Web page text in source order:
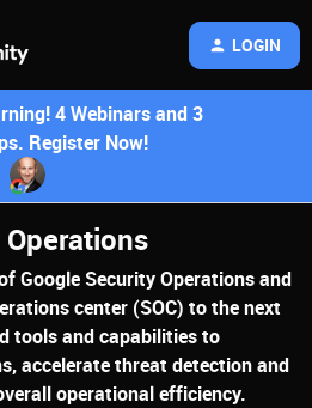
LOGIN
4 Webinars and 3
Register Now!
Google Security Operations and
center (SOC) to the next
tools and capabilities to
accelerate threat detection and
operational efficiency.